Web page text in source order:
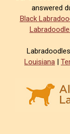
answered
Black
Louisiana |